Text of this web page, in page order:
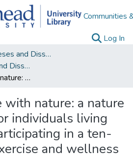
Communities
Log In
Electronic Theses and Dissertations
Electronic Theses and Dissertations from 2009
Becoming one with nature: a nature intervention for individuals living with cancer participating in a ten-week group exercise and wellness program
with nature: a nature
individuals living
in a ten-
and wellness